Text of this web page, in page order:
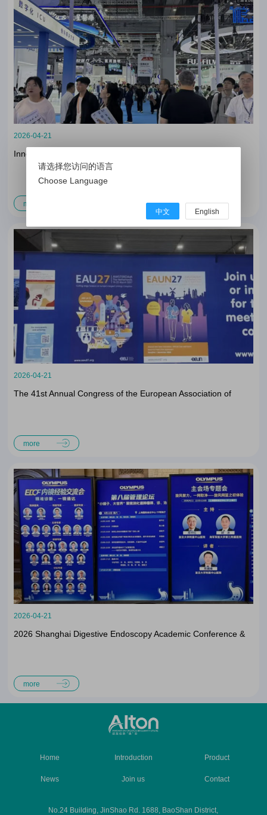
2026-04-21
Innovation Convergence, Infinite Advancement
more
2026-04-21
The 41st Annual Congress of the European Association of
more
2026-04-21
2026 Shanghai Digestive Endoscopy Academic Conference &
more
Home Introduction Product
News Join us Contact
No.24 Building, JinShao Rd. 1688, BaoShan District,
请选择您访问的语言
Choose Language
中文 English